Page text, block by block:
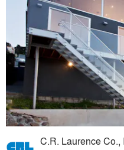
C.R. Laurence Co.,